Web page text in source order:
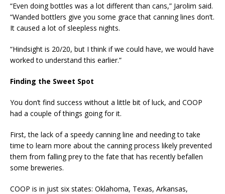
“Even doing bottles was a lot different than cans,” Jarolim said.
“Wanded bottlers give you some grace that canning lines don’t.
It caused a lot of sleepless nights.
“Hindsight is 20/20, but I think if we could have, we would have
worked to understand this earlier.”
Finding the Sweet Spot
You don’t find success without a little bit of luck, and COOP
had a couple of things going for it.
First, the lack of a speedy canning line and needing to take
time to learn more about the canning process likely prevented
them from falling prey to the fate that has recently befallen
some breweries.
COOP is in just six states: Oklahoma, Texas, Arkansas,